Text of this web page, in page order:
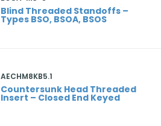
Blind Threaded Standoffs –
Types BSO, BSOA, BSOS
AECHM8KB5.1
Countersunk Head Threaded
Insert – Closed End Keyed